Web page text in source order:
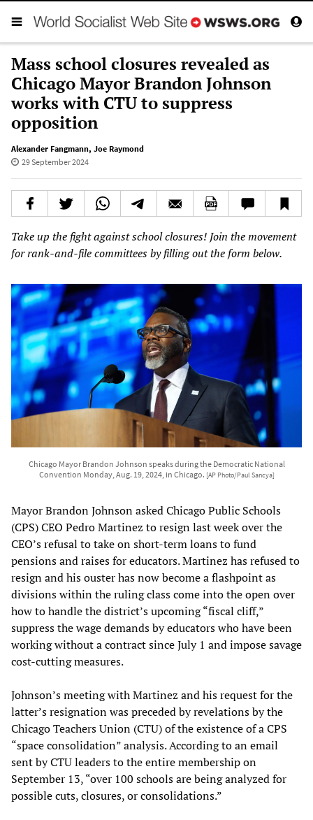
Mass school closures revealed as
Chicago Mayor Brandon Johnson
works with CTU to suppress
opposition
Alexander Fangmann, Joe Raymond
29 September 2024
Take up the fight against school closures! Join the movement
for rank-and-file committees by filling out the form below.
Chicago Mayor Brandon Johnson speaks during the Democratic National
Convention Monday, Aug. 19, 2024, in Chicago. [AP Photo/Paul Sancya]
Mayor Brandon Johnson asked Chicago Public Schools
(CPS) CEO Pedro Martinez to resign last week over the
CEO’s refusal to take on short-term loans to fund
pensions and raises for educators. Martinez has refused to
resign and his ouster has now become a flashpoint as
divisions within the ruling class come into the open over
how to handle the district’s upcoming “fiscal cliff,”
suppress the wage demands by educators who have been
working without a contract since July 1 and impose savage
cost-cutting measures.
Johnson’s meeting with Martinez and his request for the
latter’s resignation was preceded by revelations by the
Chicago Teachers Union (CTU) of the existence of a CPS
“space consolidation” analysis. According to an email
sent by CTU leaders to the entire membership on
September 13, “over 100 schools are being analyzed for
possible cuts, closures, or consolidations.”